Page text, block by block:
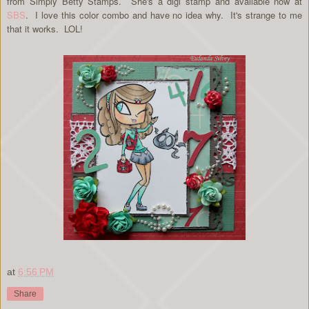
SBS. I love this color combo and have no idea why. It's strange to me
that it works. LOL!
at 6:56 PM
Share